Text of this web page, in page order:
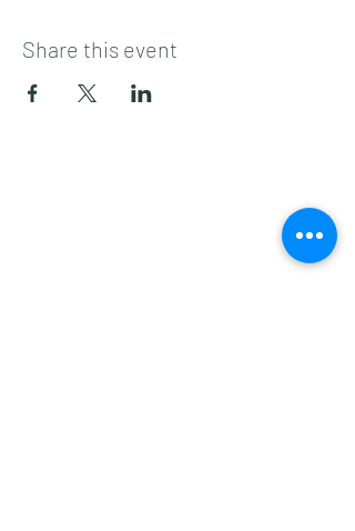
Share this event